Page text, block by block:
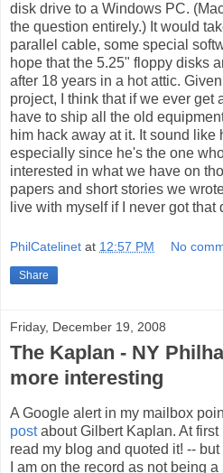
disk drive to a Windows PC.
the question entirely.) It would
parallel cable, some special
hope that the 5.25" floppy disks
after 18 years in a hot attic.
project, I think that if we ever get
have to ship all the old
him hack away at it. It sound like
especially since he's the one
interested in what we have on
papers and short stories we
live with myself if I never got that
PhilCatelinet at 12:57 PM No
Share
Friday, December 19, 2008
The Kaplan - NY
more interesting
A Google alert in my mailbox
postabout Gilbert Kaplan. At
read my blog and quoted it! --
I am on the record as not being